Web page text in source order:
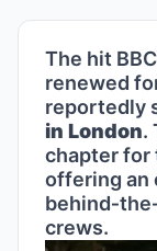
The hit
renewed
reportedly
in London.
chapter for
offering an
crews.